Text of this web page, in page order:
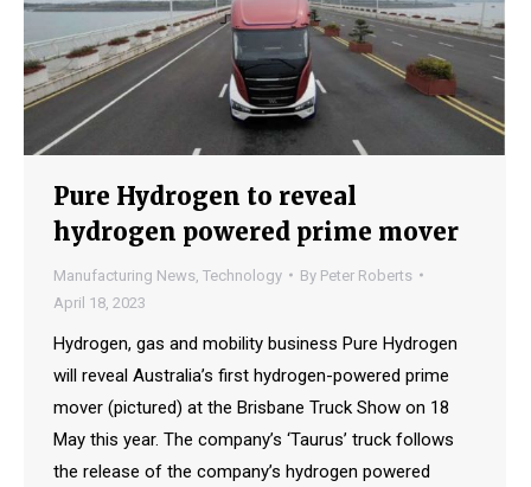
Pure Hydrogen to reveal
hydrogen powered prime mover
Manufacturing News Technology By Peter Roberts
April 18, 2023
Hydrogen, gas and mobility business Pure Hydrogen
will reveal Australia’s first hydrogen-powered prime
mover (pictured) at the Brisbane Truck Show on 18
May this year. The company’s ‘Taurus’ truck follows
the release of the company’s hydrogen powered